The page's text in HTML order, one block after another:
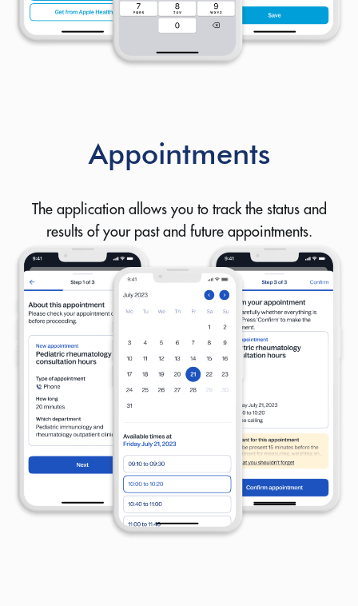
Appointments
The application allows you to track the status and
results of your past and future appointments.
Let us know how we can help
you
Your name: